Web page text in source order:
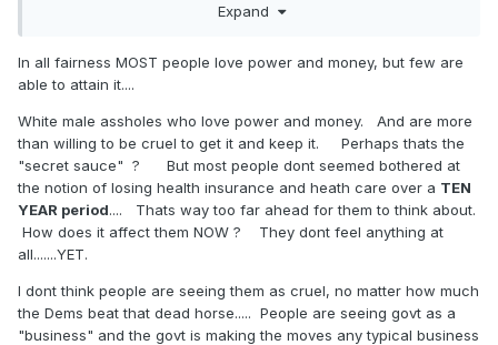
want about Epstein and Q. But it ain't gonna change $3.4
trillion in yet more debt to suck off Elon Musk. Ugh! 10
to enrich himself and his family and his donors.
What cruel assholes! Epstein will be the least of their
problems. People understand cruelty when they see it.
The true Trump GOP.
Expand
In all fairness MOST people love power and money, but few are
able to attain it....
White male assholes who love power and money. And are more
than willing to be cruel to get it and keep it. Perhaps thats the
"secret sauce" ? But most people dont seemed bothered at
the notion of losing health insurance and heath care over a TEN
YEAR period.... Thats way too far ahead for them to think about.
How does it affect them NOW ? They dont feel anything at
all.......YET.
I dont think people are seeing them as cruel, no matter how much
the Dems beat that dead horse..... People are seeing govt as a
"business" and the govt is making the moves any typical business